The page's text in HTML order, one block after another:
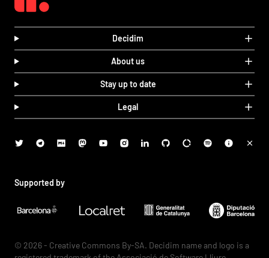
Decidim
About us
Stay up to date
Legal
Supported by
© 2026 - Creative Commons By-SA. Decidim name and logo is a